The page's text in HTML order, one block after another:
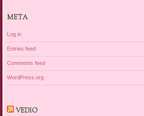
META
Log in
Entries feed
Comments feed
WordPress.org
VEDIO